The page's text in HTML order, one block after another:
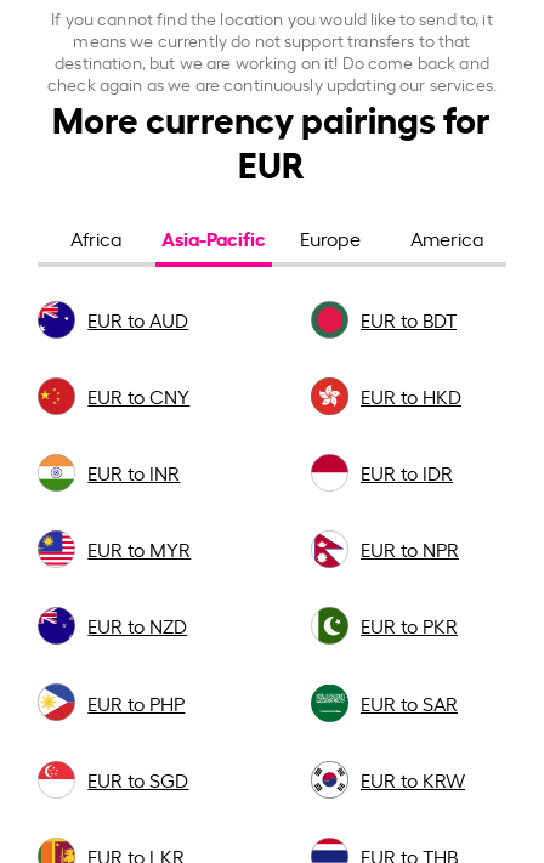
If you cannot find the location you would like to send to, it
means we currently do not support transfers to that
destination, but we are working on it! Do come back and
check again as we are continuously updating our services.
More currency pairings for
EUR
Africa Asia-Pacific Europe America
EUR to AUD EUR to BDT
EUR to CNY EUR to HKD
EUR to INR EUR to IDR
EUR to MYR EUR to NPR
EUR to NZD EUR to PKR
EUR to PHP EUR to SAR
EUR to SGD EUR to KRW
EUR to LKR EUR to THB